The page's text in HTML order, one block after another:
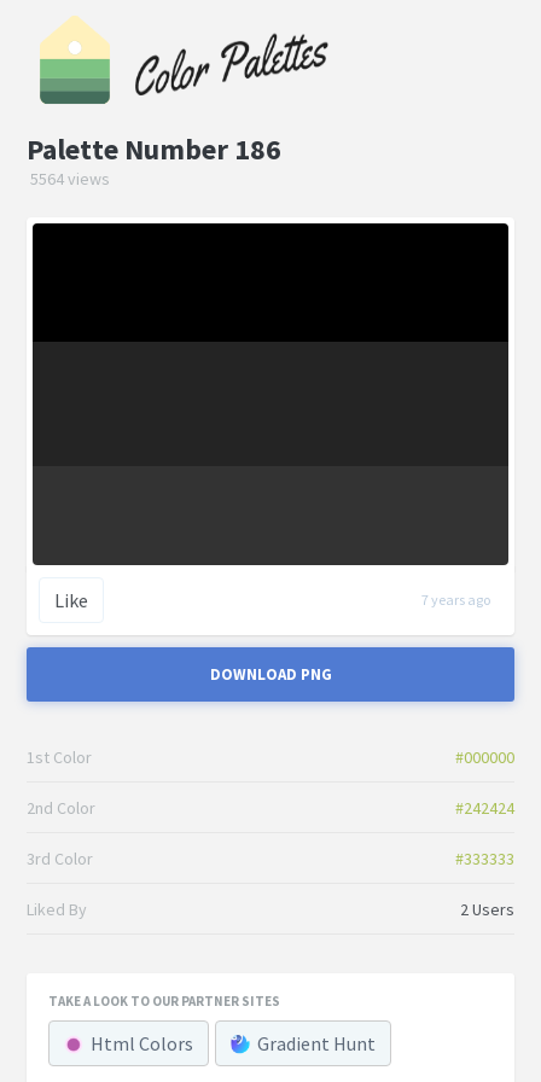
Palette Number 186
5564 views
Like 7 years ago
DOWNLOAD PNG
1st Color #000000
2nd Color #242424
3rd Color #333333
Liked By 2 Users
TAKE A LOOK TO OUR PARTNER SITES
Html Colors Gradient Hunt